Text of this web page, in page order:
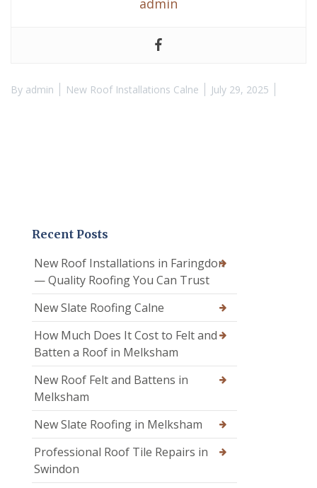
admin
By admin New Roof Installations Calne July 29, 2025
Recent Posts
New Roof Installations in Faringdon
— Quality Roofing You Can Trust
New Slate Roofing Calne
How Much Does It Cost to Felt and
Batten a Roof in Melksham
New Roof Felt and Battens in
Melksham
New Slate Roofing in Melksham
Professional Roof Tile Repairs in
Swindon